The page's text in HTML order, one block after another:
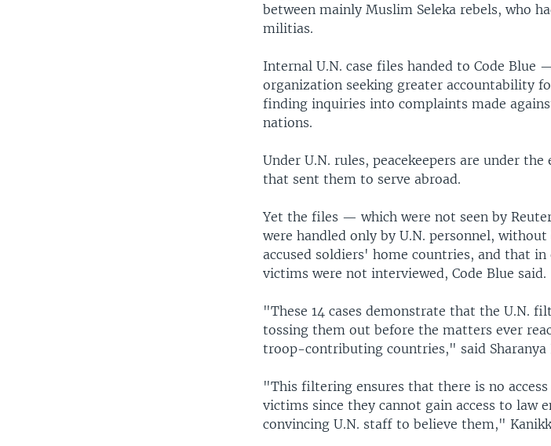
between mainly Muslim Seleka rebels, who
militias.
Internal U.N. case files handed to Code Blue
organization seeking greater accountability
finding inquiries into complaints made
nations.
Under U.N. rules, peacekeepers are under
that sent them to serve abroad.
Yet the files — which were not seen by
were handled only by U.N. personnel,
accused soldiers' home countries, and that
victims were not interviewed, Code Blue said.
"These 14 cases demonstrate that the U.N.
tossing them out before the matters ever
troop-contributing countries," said Sharanya
"This filtering ensures that there is no
victims since they cannot gain access to
convincing U.N. staff to believe them,"